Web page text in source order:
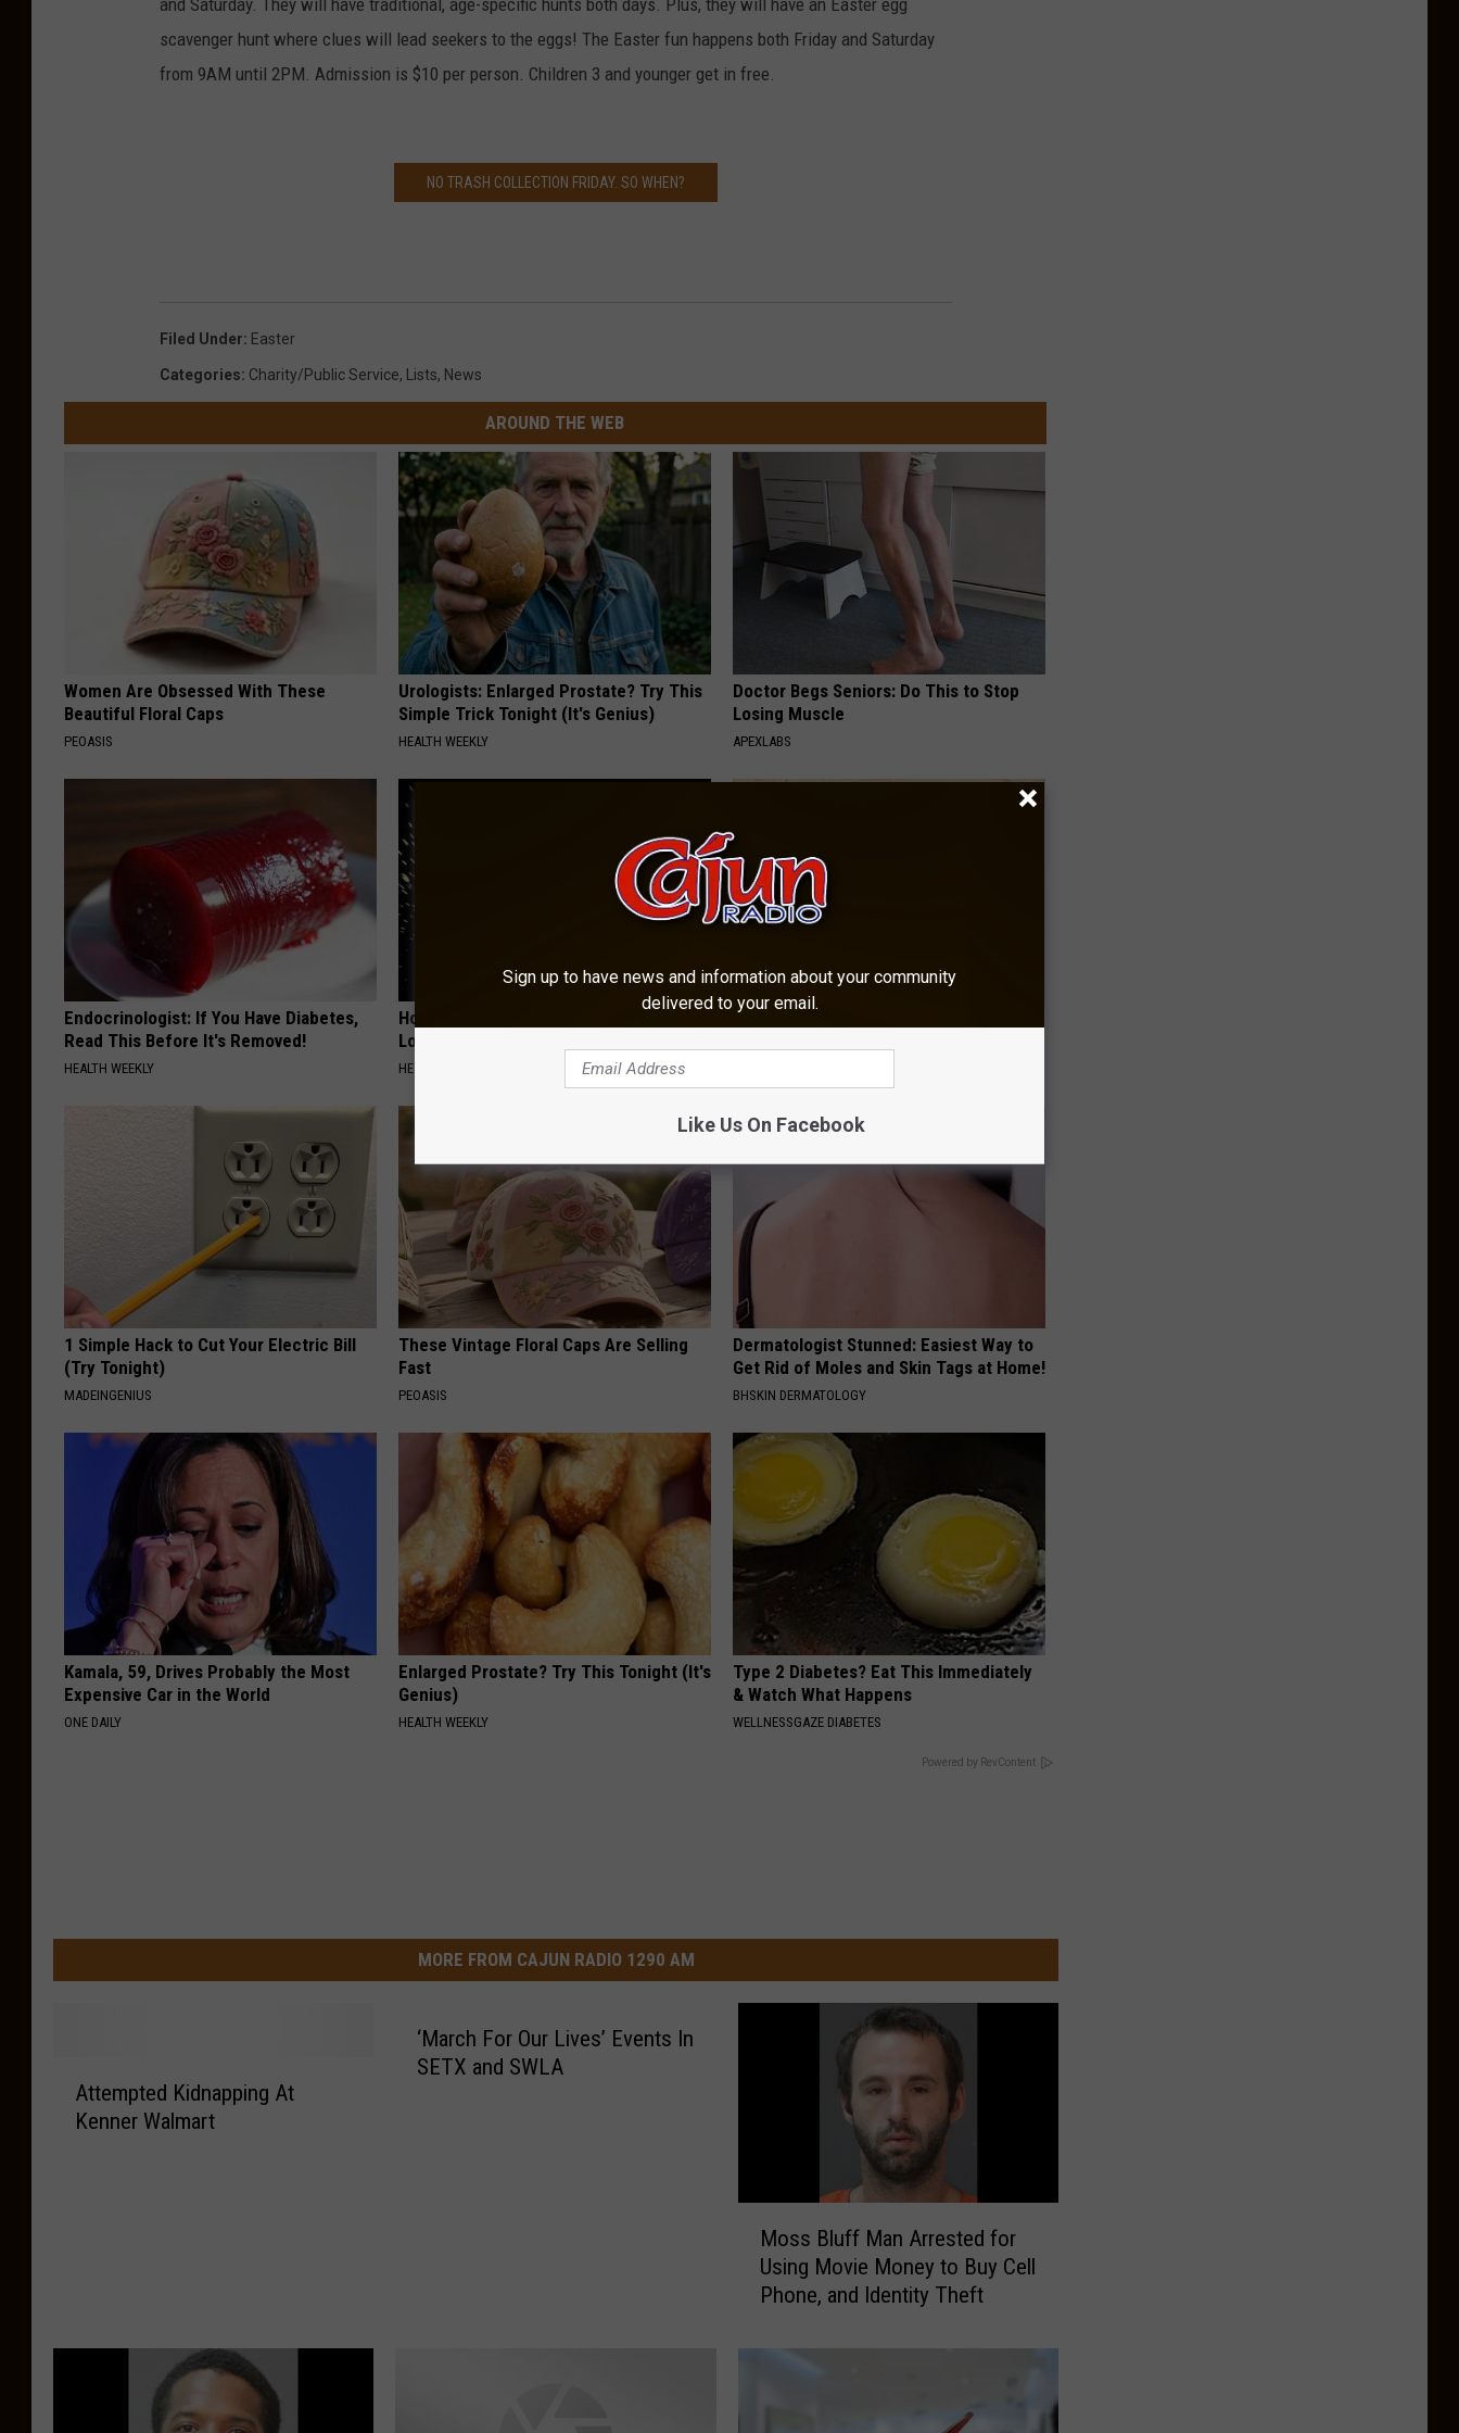
and Saturday. They will have traditional, age-specific hunts both days. Plus, they will have an Easter egg
scavenger hunt where clues will lead seekers to the eggs! The Easter fun happens both Friday and Saturday
from 9AM until 2PM. Admission is $10 per person. Children 3 and younger get in free.
NO TRASH COLLECTION FRIDAY. SO WHEN?
Filed Under: Easter
Categories: Charity/Public Service, Lists, News
AROUND THE WEB
Women Are Obsessed With These
Beautiful Floral Caps
PEOASIS
Urologists: Enlarged Prostate? Try This
Simple Trick Tonight (It's Genius)
HEALTH WEEKLY
Doctor Begs Seniors: Do This to Stop
Losing Muscle
APEXLABS
Endocrinologist: If You Have Diabetes,
Read This Before It's Removed!
HEALTH WEEKLY
Honey: The Greatest Enemy of Memory
Loss (See How to Use It)
HEALTH WEEKLY
Neuropathy is Not From Low Vitamin B.
1 Simple Hack to Cut Your Electric Bill
(Try Tonight)
MADEINGENIUS
These Vintage Floral Caps Are Selling
Fast
PEOASIS
Dermatologist Stunned: Easiest Way to
Get Rid of Moles and Skin Tags at Home!
BHSKIN DERMATOLOGY
Kamala, 59, Drives Probably the Most
Expensive Car in the World
ONE DAILY
Enlarged Prostate? Try This Tonight (It's
Genius)
HEALTH WEEKLY
Type 2 Diabetes? Eat This Immediately
& Watch What Happens
WELLNESSGAZE DIABETES
Powered by RevContent
MORE FROM CAJUN RADIO 1290 AM
Attempted Kidnapping At
Kenner Walmart
‘March For Our Lives’ Events In
SETX and SWLA
l
Moss Bluff Man Arrested for
Using Movie Money to Buy Cell
Phone, and Identity Theft
Sign up to have news and information about your community
delivered to your email.
Like Us On Facebook